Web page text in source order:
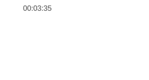
SHARE
00:03:35